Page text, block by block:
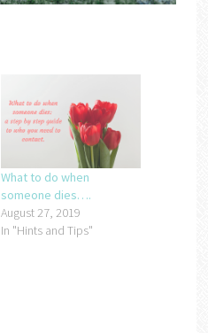
What to do when
someone dies….
August 27, 2019
In "Hints and Tips"